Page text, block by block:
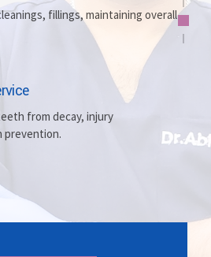
teeth for a more radiant,
teeth with dentures
fillings, maintaining overall
from decay, injury
prevention.
teeth with durable, surgically
teeth and bite issues